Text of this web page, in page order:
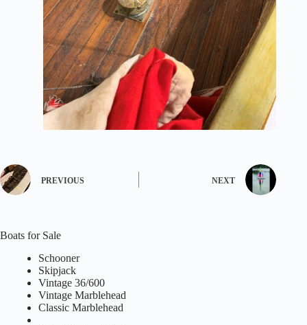
PREVIOUS NEXT
Boats for Sale
Schooner
Skipjack
Vintage 36/600
Vintage Marblehead
Classic Marblehead